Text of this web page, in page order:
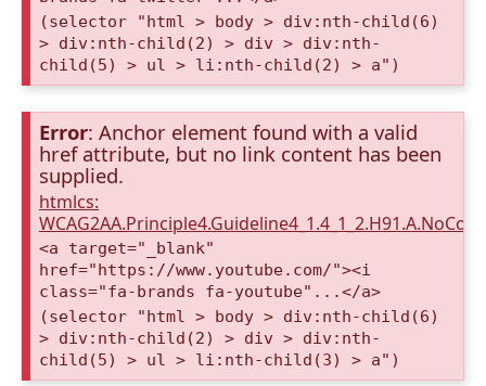
(selector "html > body > div:nth-child(6)
> div:nth-child(2) > div > div:nth-
child(5) > ul > li:nth-child(2) > a")
Error: Anchor element found with a valid
href attribute, but no link content has been
supplied.
htmlcs:
<a target="_blank"
href="https://www.youtube.com/"><i
class="fa-brands fa-youtube"...</a>
(selector "html > body > div:nth-child(6)
> div:nth-child(2) > div > div:nth-
child(5) > ul > li:nth-child(3) > a")